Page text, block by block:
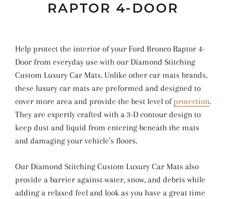
RAPTOR 4-DOOR
Help protect the interior of your Ford Bronco Raptor 4-
Door from everyday use with our Diamond Stitching
Custom Luxury Car Mats. Unlike other car mats brands,
these luxury car mats are preformed and designed to
cover more area and provide the best level ofprotection.
They are expertly crafted with a 3-D contour design to
keep dust and liquid from entering beneath the mats
and damaging your vehicle's floors.
Our Diamond Stitching Custom Luxury Car Mats also
provide a barrier against water, snow, and debris while
adding a relaxed feel and look as you have a great time